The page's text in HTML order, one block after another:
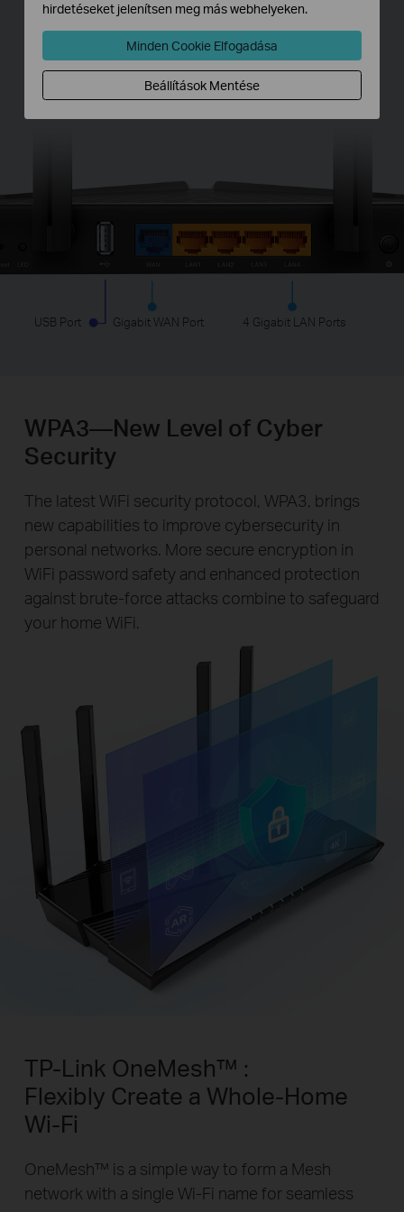
Full Gigabit Ports
Connect to your devices using a wired network
for robust stability.
USB Port Gigabit WAN Port 4 Gigabit LAN Ports
WPA3—New Level of Cyber
Security
The latest WiFi security protocol, WPA3, brings
new capabilities to improve cybersecurity in
personal networks. More secure encryption in
WiFi password safety and enhanced protection
against brute-force attacks combine to safeguard
your home WiFi.
TP-Link OneMesh™ :
Flexibly Create a Whole-Home
Wi-Fi
OneMesh™ is a simple way to form a Mesh
network with a single Wi-Fi name for seamless
hirdetéseket jelenítsen meg más webhelyeken.
Minden Cookie Elfogadása
Beállítások Mentése